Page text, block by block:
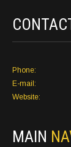
Phone:
E-mail:
Website:
MAIN